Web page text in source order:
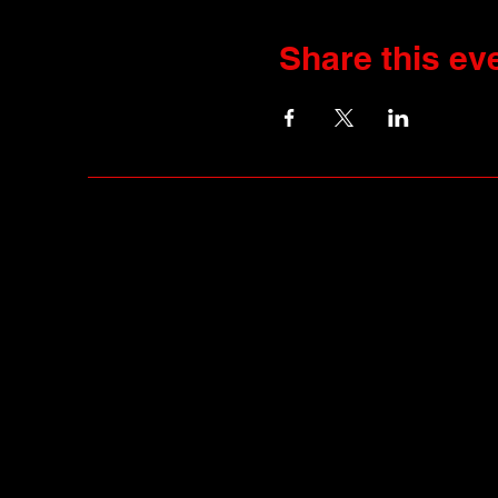
Share this